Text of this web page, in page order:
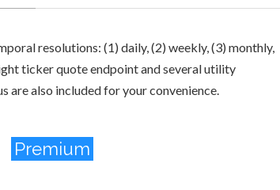
resolutions: (1) daily, (2) weekly, (3) monthly,
ticker quote endpoint and several utility
are also included for your convenience.
Premium